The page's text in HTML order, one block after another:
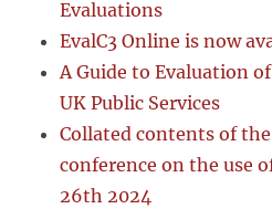
Evaluations
EvalC3 Online is now
A Guide to Evaluation
UK Public Services
Collated contents of
conference on the use
26th 2024